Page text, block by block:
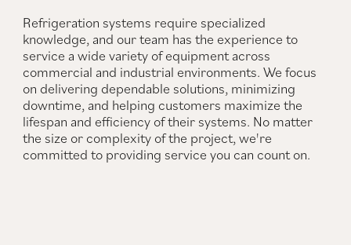
Refrigeration systems require specialized
knowledge, and our team has the experience to
service a wide variety of equipment across
commercial and industrial environments. We focus
on delivering dependable solutions, minimizing
downtime, and helping customers maximize the
lifespan and efficiency of their systems. No matter
the size or complexity of the project, we're
committed to providing service you can count on.